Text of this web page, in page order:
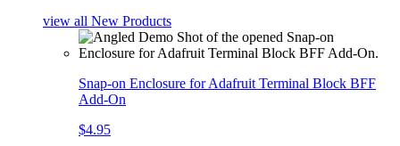
view all New Products
Snap-on Enclosure for Adafruit Terminal Block BFF
Add-On
$4.95